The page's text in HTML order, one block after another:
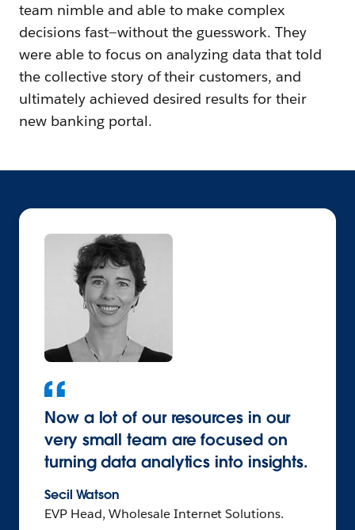
team nimble and able to make complex
decisions fast—without the guesswork. They
were able to focus on analyzing data that told
the collective story of their customers, and
ultimately achieved desired results for their
new banking portal.
Now a lot of our resources in our
very small team are focused on
turning data analytics into insights.
Secil Watson
EVP Head, Wholesale Internet Solutions.